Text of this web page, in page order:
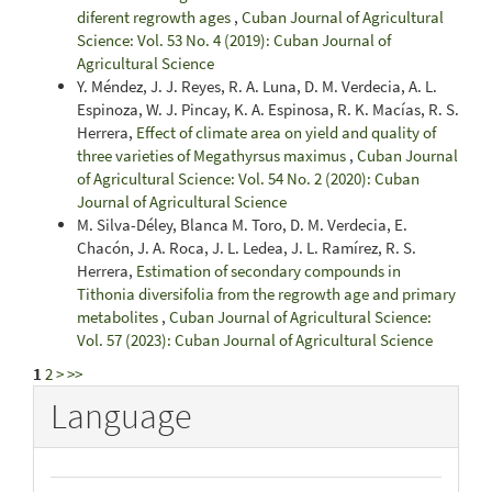
diferent regrowth ages , Cuban Journal of Agricultural
Science: Vol. 53 No. 4 (2019): Cuban Journal of
Agricultural Science
Y. Méndez, J. J. Reyes, R. A. Luna, D. M. Verdecia, A. L.
Espinoza, W. J. Pincay, K. A. Espinosa, R. K. Macías, R. S.
Herrera, Effect of climate area on yield and quality of
three varieties of Megathyrsus maximus , Cuban Journal
of Agricultural Science: Vol. 54 No. 2 (2020): Cuban
Journal of Agricultural Science
M. Silva-Déley, Blanca M. Toro, D. M. Verdecia, E.
Chacón, J. A. Roca, J. L. Ledea, J. L. Ramírez, R. S.
Herrera, Estimation of secondary compounds in
Tithonia diversifolia from the regrowth age and primary
metabolites , Cuban Journal of Agricultural Science:
Vol. 57 (2023): Cuban Journal of Agricultural Science
1 2>>>
Language